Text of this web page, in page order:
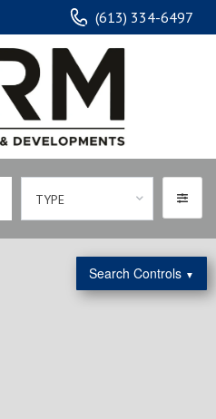
(613) 334-6497
TYPE
Search Controls ▼